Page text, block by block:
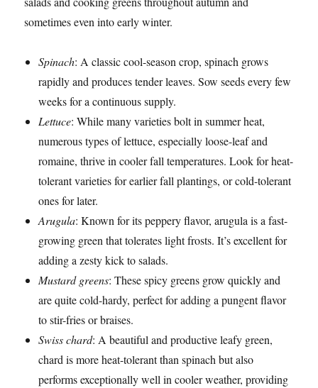
sometimes even into early winter.
Spinach: A classic cool-season crop, spinach grows
rapidly and produces tender leaves. Sow seeds every few
weeks for a continuous supply.
Lettuce: While many varieties bolt in summer heat,
numerous types of lettuce, especially loose-leaf and
romaine, thrive in cooler fall temperatures. Look for heat-
tolerant varieties for earlier fall plantings, or cold-tolerant
ones for later.
Arugula: Known for its peppery flavor, arugula is a fast-
growing green that tolerates light frosts. It’s excellent for
adding a zesty kick to salads.
Mustard greens: These spicy greens grow quickly and
are quite cold-hardy, perfect for adding a pungent flavor
to stir-fries or braises.
Swiss chard: A beautiful and productive leafy green,
chard is more heat-tolerant than spinach but also
performs exceptionally well in cooler weather, providing